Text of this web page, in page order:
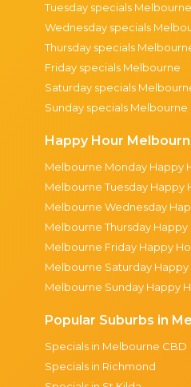
Tuesday specials Melbourne
Wednesday specials
Thursday specials
Friday specials Melbourne
Saturday specials
Sunday specials Melbourne
Happy Hour
Melbourne Monday Happy
Melbourne Tuesday Happy
Melbourne Wednesday
Melbourne Thursday Happy
Melbourne Friday Happy
Melbourne Saturday Happy
Melbourne Sunday Happy
Popular Suburbs in
Specials in Melbourne CBD
Specials in Richmond